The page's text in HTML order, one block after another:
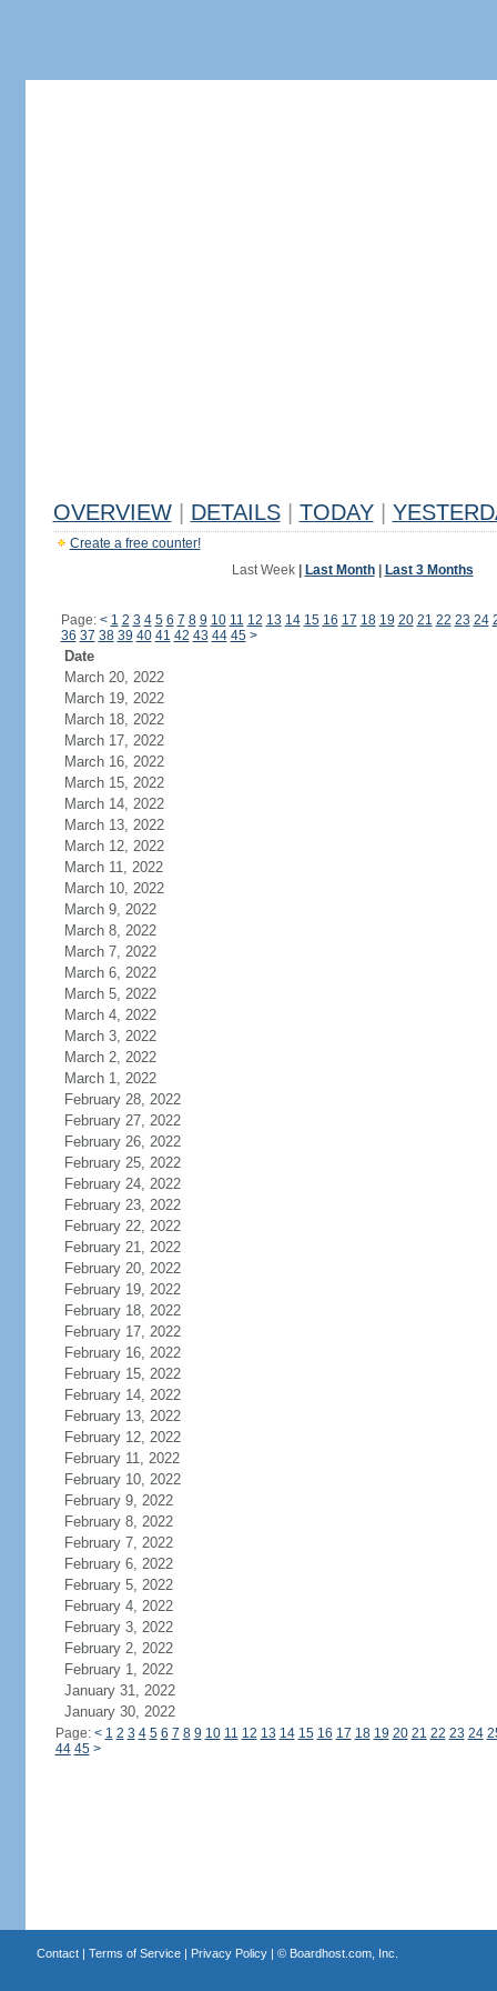
OVERVIEW DETAILS TODAY
Create a free counter!
Last Week| Last Month| Last 3 Months
Page: < 1 2 3 4 5 6 7 8 9 10 11 12 13 14 15 16 17 18 19 20 21 22 23 24
36 37 38 39 40 41 42 43 44 45 >
Date
March 20, 2022
March 19, 2022
March 18, 2022
March 17, 2022
March 16, 2022
March 15, 2022
March 14, 2022
March 13, 2022
March 12, 2022
March 11, 2022
March 10, 2022
March 9, 2022
March 8, 2022
March 7, 2022
March 6, 2022
March 5, 2022
March 4, 2022
March 3, 2022
March 2, 2022
March 1, 2022
February 28, 2022
February 27, 2022
February 26, 2022
February 25, 2022
February 24, 2022
February 23, 2022
February 22, 2022
February 21, 2022
February 20, 2022
February 19, 2022
February 18, 2022
February 17, 2022
February 16, 2022
February 15, 2022
February 14, 2022
February 13, 2022
February 12, 2022
February 11, 2022
February 10, 2022
February 9, 2022
February 8, 2022
February 7, 2022
February 6, 2022
February 5, 2022
February 4, 2022
February 3, 2022
February 2, 2022
February 1, 2022
January 31, 2022
January 30, 2022
Page: < 1 2 3 4 5 6 7 8 9 10 11 12 13 14 15 16 17 18 19 20 21 22 23 24
44 45 >
Contact| Terms of Service| Privacy Policy| © Boardhost.com, Inc.